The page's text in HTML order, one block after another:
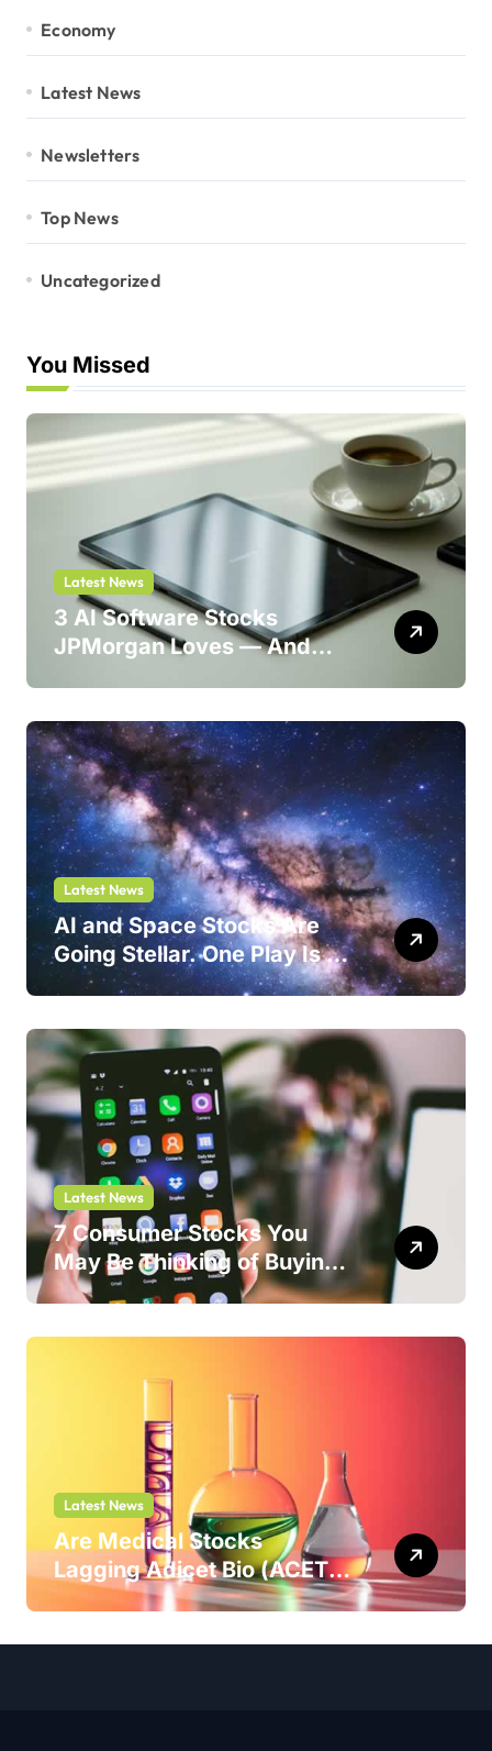
Economy
Latest News
Newsletters
Top News
Uncategorized
You Missed
Latest News
3 AI Software Stocks
JPMorgan Loves — And
Latest News
AI and Space Stocks Are
Going Stellar. One Play Is a
Safer Bet.
Latest News
7 Consumer Stocks You
May Be Thinking of Buying
But Shouldn’t
Latest News
Are Medical Stocks
Lagging Adicet Bio (ACET)
This Year?